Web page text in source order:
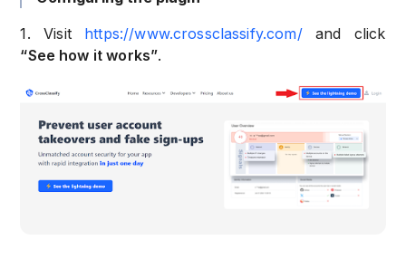
1. Visit
https://www.crossclassify.com/
and click
“See how it works”.